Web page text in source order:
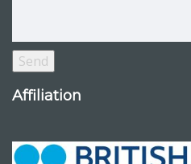
Affiliation